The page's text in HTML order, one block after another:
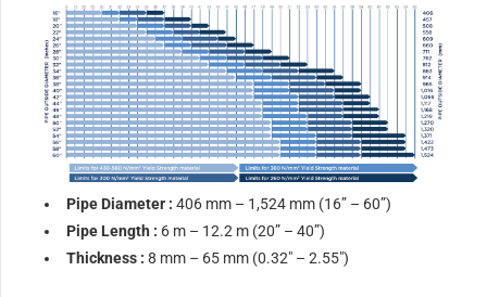
Pipe Diameter :406 mm – 1,524 mm (16” – 60”)
Pipe Length : 6 m – 12.2 m (20” – 40”)
Thickness :8 mm – 65 mm (0.32″ – 2.55″)